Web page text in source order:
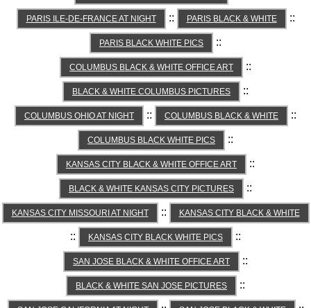
PARIS ILE-DE-FRANCE AT NIGHT :: PARIS BLACK & WHITE ::
PARIS BLACK WHITE PICS ::
COLUMBUS BLACK & WHITE OFFICE ART ::
BLACK & WHITE COLUMBUS PICTURES ::
COLUMBUS OHIO AT NIGHT :: COLUMBUS BLACK & WHITE ::
COLUMBUS BLACK WHITE PICS ::
KANSAS CITY BLACK & WHITE OFFICE ART ::
BLACK & WHITE KANSAS CITY PICTURES ::
KANSAS CITY MISSOURI AT NIGHT :: KANSAS CITY BLACK & WHITE
:: KANSAS CITY BLACK WHITE PICS ::
SAN JOSE BLACK & WHITE OFFICE ART ::
BLACK & WHITE SAN JOSE PICTURES ::